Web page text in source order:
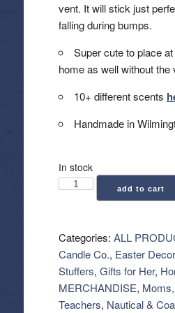
vent. It will stick just
falling during bumps.
Super cute to place
home as well without the
10+ different scents
Handmade in
In stock
Coastal
Car
Vent
Clip
Air
Freshener
add to cart
Categories: ALL
Candle Co., Easter
Stuffers, Gifts for Her,
MERCHANDISE,
Teachers, Nautical &